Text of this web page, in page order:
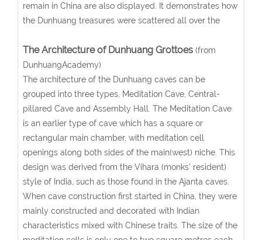
remain in China are also displayed. It demonstrates how
the Dunhuang treasures were scattered all over the
The Architecture of Dunhuang Grottoes(from
DunhuangAcademy)
The architecture of the Dunhuang caves can be
grouped into three types, Meditation Cave, Central-
pillared Cave and Assembly Hall. The Meditation Cave
is an earlier type of cave which has a square or
rectangular main chamber, with meditation cell
openings along both sides of the main(west) niche. This
design was derived from the Vihara (monks’ resident)
style of India, such as those found in the Ajanta caves.
When cave construction first started in China, they were
mainly constructed and decorated with Indian
characteristics mixed with Chinese traits. The size of the